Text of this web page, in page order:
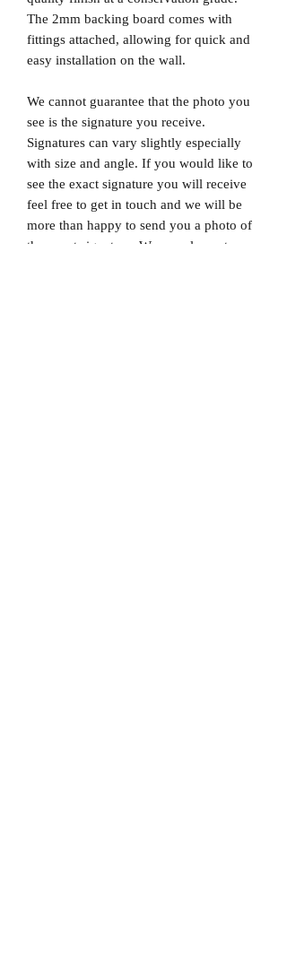
The 2mm backing board comes with
fittings attached, allowing for quick and
easy installation on the wall.
We cannot guarantee that the photo you
see is the signature you receive.
Signatures can vary slightly especially
with size and angle. If you would like to
see the exact signature you will receive
feel free to get in touch and we will be
more than happy to send you a photo of
the exact signature. We can also not